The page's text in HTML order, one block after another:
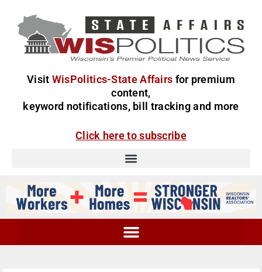
Visit WisPolitics-State Affairs for premium
content,
keyword notifications, bill tracking and more
Click here to subscribe